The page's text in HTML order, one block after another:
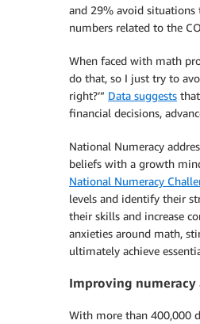
and 29% avoid
numbers related to the
When faced with math
do that, so I just try to
right?’” Data suggests
financial decisions,
National Numeracy
beliefs with a growth
National Numeracy
levels and identify their
their skills and increase
anxieties around math,
ultimately achieve
Improving numeracy
With more than 400,000